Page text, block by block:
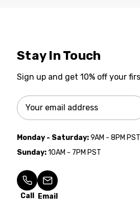
Stay In Touch
Sign up and get 10% off your
Email
Address
Monday - Saturday:9AM - 8PM PST
Sunday:10AM - 7PM PST
Call Email